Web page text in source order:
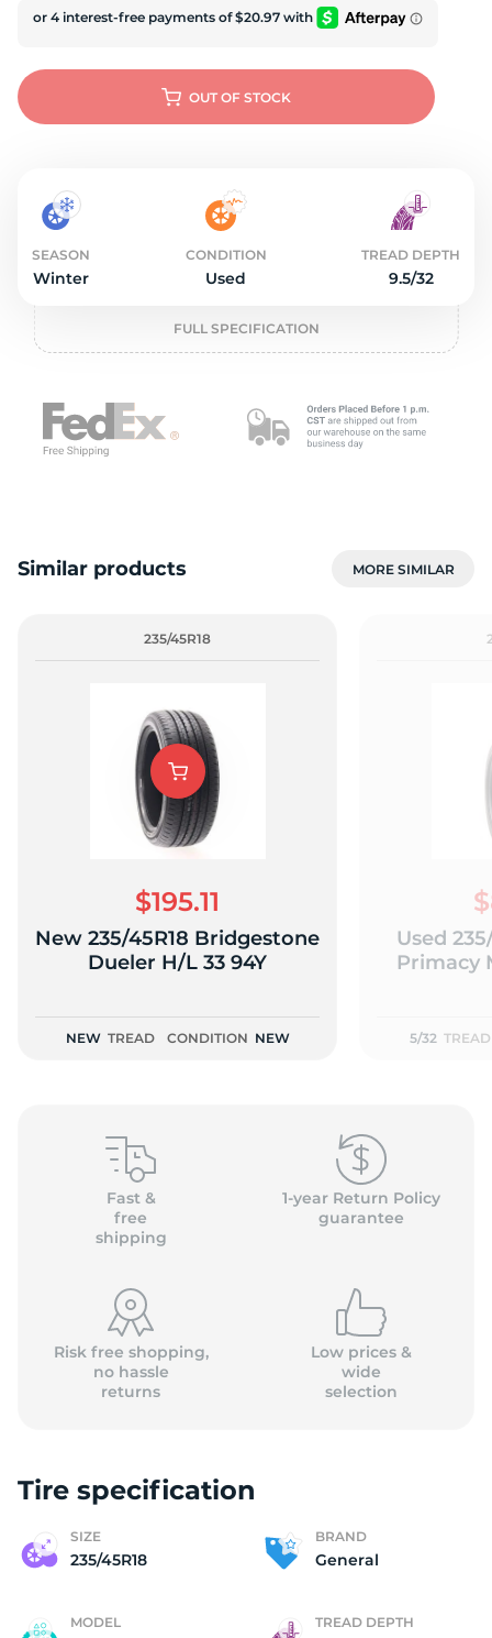
OUT OF STOCK
SEASON
Winter
CONDITION
Used
TREAD DEPTH
9.5/32
FULL SPECIFICATION
Similar products MORE SIMILAR
235/45R18
$195.11
New 235/45R18 Bridgestone
Dueler H/L 33 94Y
NEW TREAD CONDITION NEW
Used
Primacy
5/32 TREAD
Fast &
free
shipping
1-year Return Policy
guarantee
Risk free shopping,
no hassle
returns
Low prices &
wide
selection
Tire specification
SIZE
235/45R18
BRAND
General
MODEL TREAD DEPTH